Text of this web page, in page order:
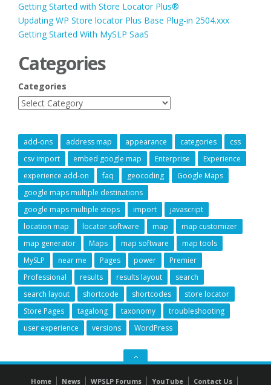
Getting Started with Store Locator Plus®
Updating WP Store locator Plus Base Plug-in 2504.xxx
Getting Started With MySLP SaaS
Categories
Categories
add-ons address map appearance categories
css
csv import
embed google map Enterprise
Experience
experience add-on
faq geocoding
Google Maps
google maps multiple destinations
google maps multiple stops
import
javascript
location map
locator software map
map customizer
map generator
Maps map software
map tools
MySLP
near me Pages power
Premier
Professional
results results layout
search
search layout
shortcode shortcodes
store locator
Store Pages
tagalong taxonomy
troubleshooting
user experience
versions WordPress
GO
THE
Home News WPSLP Forums YouTube Contact Us